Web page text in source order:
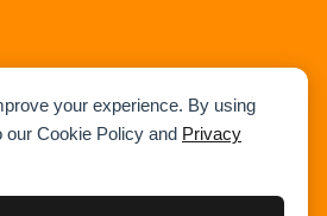
your experience. By using
our Cookie Policy and Privacy